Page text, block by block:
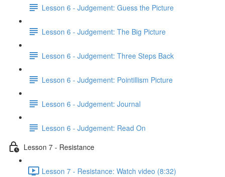
Lesson 6 - Judgement: Guess the Picture
Lesson 6 - Judgement: The Big Picture
Lesson 6 - Judgement: Three Steps Back
Lesson 6 - Judgement: Pointillism Picture
Lesson 6 - Judgement: Journal
Lesson 6 - Judgement: Read On
Lesson 7 - Resistance
Lesson 7 - Resistance: Watch video (8:32)